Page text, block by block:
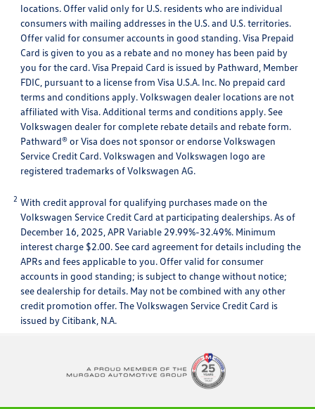
locations. Offer valid only for U.S. residents who are individual
consumers with mailing addresses in the U.S. and U.S. territories.
Offer valid for consumer accounts in good standing. Visa Prepaid
Card is given to you as a rebate and no money has been paid by
you for the card. Visa Prepaid Card is issued by Pathward, Member
FDIC, pursuant to a license from Visa U.S.A. Inc. No prepaid card
terms and conditions apply. Volkswagen dealer locations are not
affiliated with Visa. Additional terms and conditions apply. See
Volkswagen dealer for complete rebate details and rebate form.
Pathward® or Visa does not sponsor or endorse Volkswagen
Service Credit Card. Volkswagen and Volkswagen logo are
registered trademarks of Volkswagen AG.
2 With credit approval for qualifying purchases made on the
Volkswagen Service Credit Card at participating dealerships. As of
December 16, 2025, APR Variable 29.99%-32.49%. Minimum
interest charge $2.00. See card agreement for details including the
APRs and fees applicable to you. Offer valid for consumer
accounts in good standing; is subject to change without notice;
see dealership for details. May not be combined with any other
credit promotion offer. The Volkswagen Service Credit Card is
issued by Citibank, N.A.